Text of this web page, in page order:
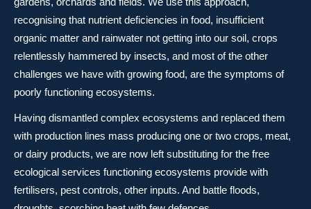
recognising that nutrient deficiencies in food, insufficient
organic matter and rainwater not getting into our soil, crops
relentlessly hammered by insects, and most of the other
challenges we have with growing food, are the symptoms of
poorly functioning ecosystems.
Having dismantled complex ecosystems and replaced them
with production lines mass producing one or two crops, meat,
or dairy products, we are now left substituting for the free
ecological services functioning ecosystems provide with
fertilisers, pest controls, other inputs. And battle floods,